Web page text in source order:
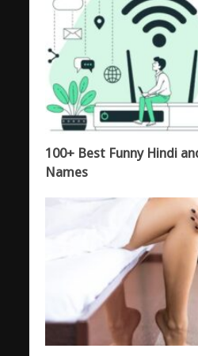
100+ Best Funny Hindi
Names